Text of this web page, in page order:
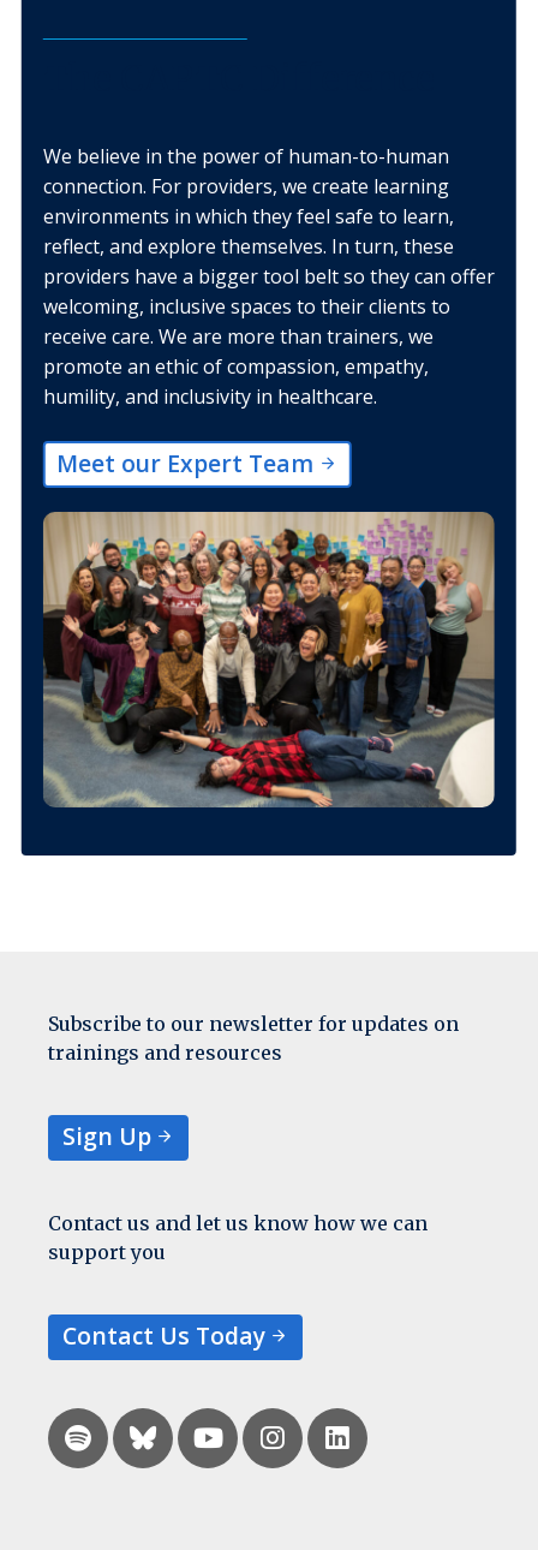
We believe in the power of human-to-human
connection. For providers, we create learning
environments in which they feel safe to learn,
reflect, and explore themselves. In turn, these
providers have a bigger tool belt so they can offer
welcoming, inclusive spaces to their clients to
receive care. We are more than trainers, we
promote an ethic of compassion, empathy,
humility, and inclusivity in healthcare.
Meet our Expert Team
Subscribe to our newsletter for updates on
trainings and resources
Sign Up
Contact us and let us know how we can
support you
Contact Us Today